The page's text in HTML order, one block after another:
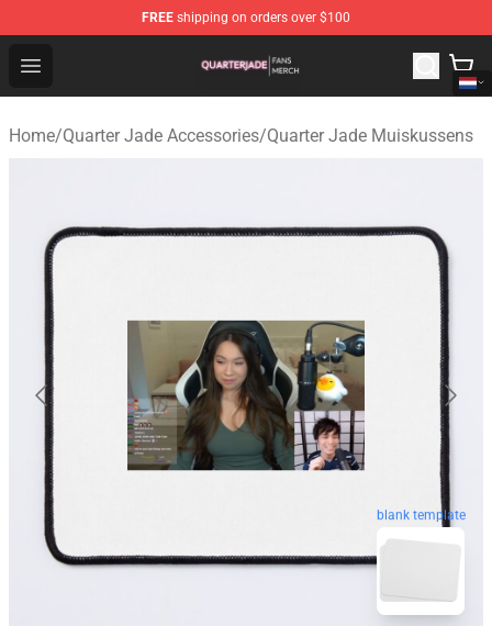
FREE shipping on orders over $100
Open menu
Quarter Jade Shop - Official Quarter Jade Merchandise
Home/Quarter Jade Accessories/Quarter Jade Muiskussens
blank template